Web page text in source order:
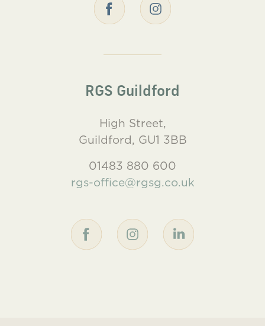
RGS Guildford
High Street,
Guildford, GU1 3BB
01483 880 600
rgs-office@rgsg.co.uk